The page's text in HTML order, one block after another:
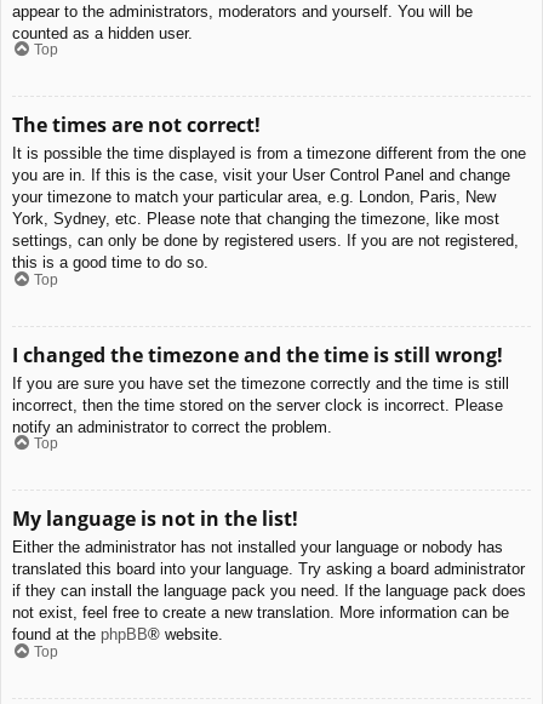
appear to the administrators, moderators and yourself. You will be
counted as a hidden user.
Top
The times are not correct!
It is possible the time displayed is from a timezone different from the one
you are in. If this is the case, visit your User Control Panel and change
your timezone to match your particular area, e.g. London, Paris, New
York, Sydney, etc. Please note that changing the timezone, like most
settings, can only be done by registered users. If you are not registered,
this is a good time to do so.
Top
I changed the timezone and the time is still wrong!
If you are sure you have set the timezone correctly and the time is still
incorrect, then the time stored on the server clock is incorrect. Please
notify an administrator to correct the problem.
Top
My language is not in the list!
Either the administrator has not installed your language or nobody has
translated this board into your language. Try asking a board administrator
if they can install the language pack you need. If the language pack does
not exist, feel free to create a new translation. More information can be
found at the phpBB® website.
Top